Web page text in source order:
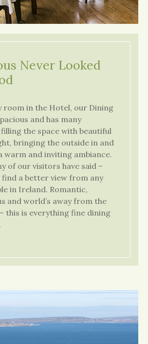
Never Looked
room in the Hotel, our Dining
and has many
the space with beautiful
bringing the outside in and
warm and inviting ambiance.
of our visitors have said –
find a better view from any
in Ireland. Romantic,
and world’s away from the
this is everything fine dining